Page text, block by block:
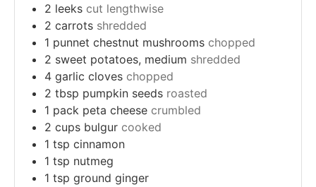
2 leeks cut lengthwise
2 carrots shredded
1 punnet chestnut mushrooms chopped
2 sweet potatoes, medium shredded
4 garlic cloves chopped
2 tbsp pumpkin seeds roasted
1 pack peta cheese crumbled
2 cups bulgur cooked
1 tsp cinnamon
1 tsp nutmeg
1 tsp ground ginger